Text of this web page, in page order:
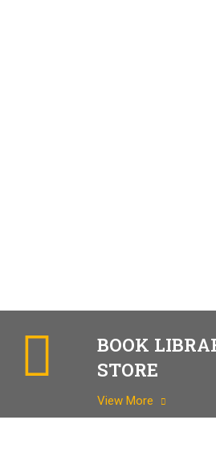
BOOK
STORE
View More